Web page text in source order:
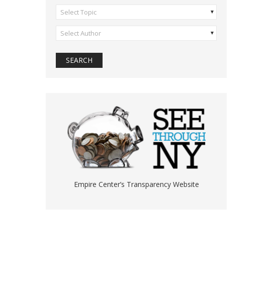
Select Topic
Select Author
Empire Center’s Transparency Website